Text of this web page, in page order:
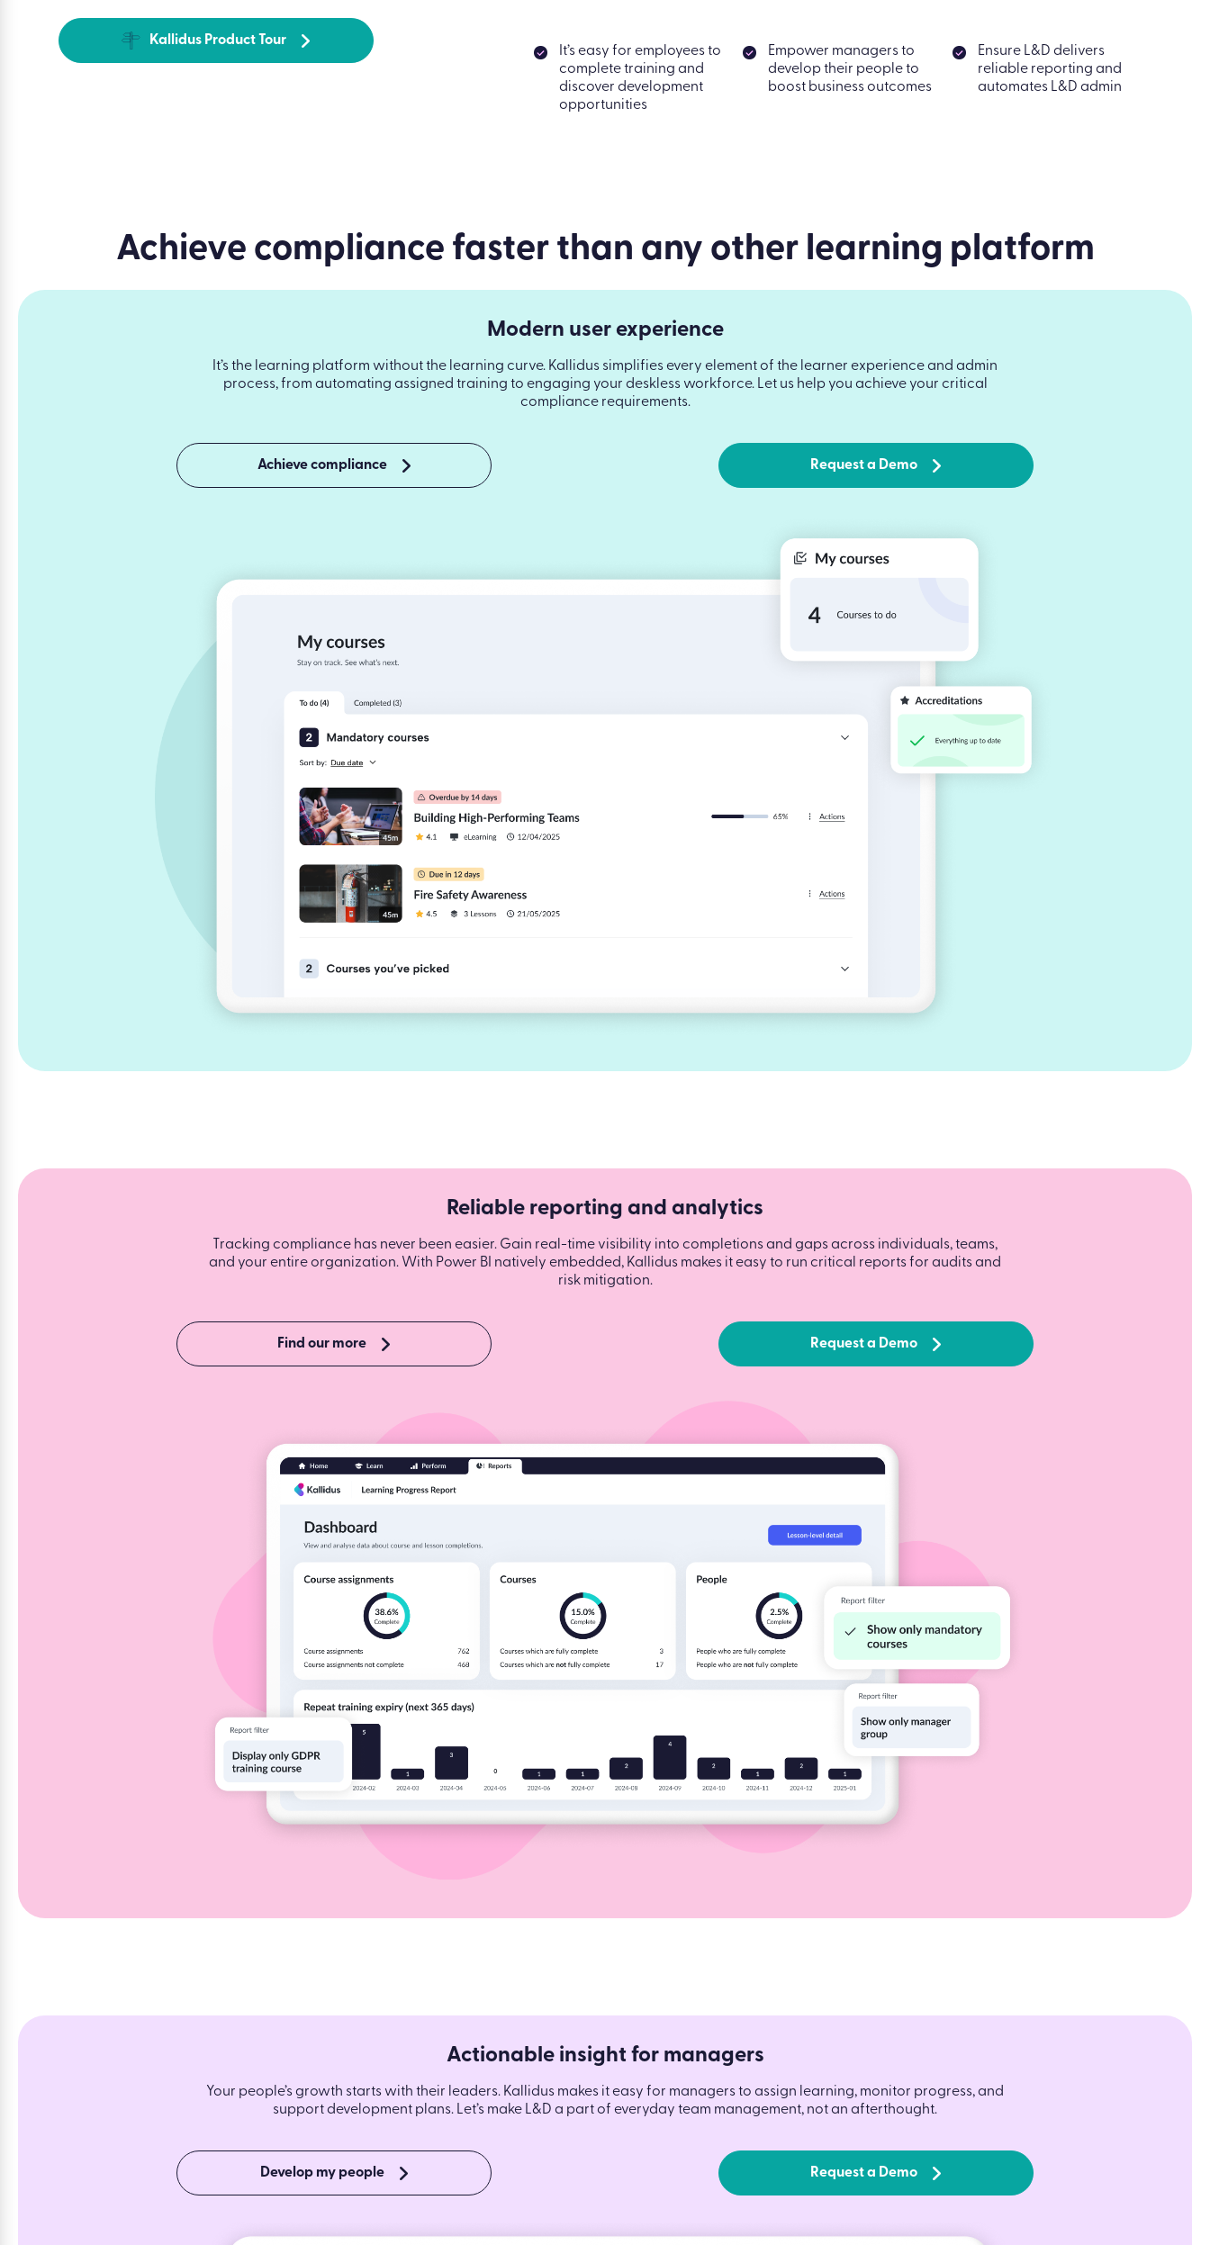
Kallidus Product Tour
It’s easy for employees to
complete training and
discover development
opportunities
Empower managers to
develop their people to
boost business outcomes
Ensure L&D delivers
reliable reporting and
automates L&D admin
Achieve compliance faster than any other learning platform
Modern user experience
It’s the learning platform without the learning curve. Kallidus simplifies every element of the learner experience and admin
process, from automating assigned training to engaging your deskless workforce. Let us help you achieve your critical
compliance requirements.
Achieve compliance Request a Demo
Reliable reporting and analytics
Tracking compliance has never been easier. Gain real-time visibility into completions and gaps across individuals, teams,
and your entire organization. With Power BI natively embedded, Kallidus makes it easy to run critical reports for audits and
risk mitigation.
Find our more Request a Demo
Actionable insight for managers
Your people’s growth starts with their leaders. Kallidus makes it easy for managers to assign learning, monitor progress, and
support development plans. Let’s make L&D a part of everyday team management, not an afterthought.
Develop my people Request a Demo